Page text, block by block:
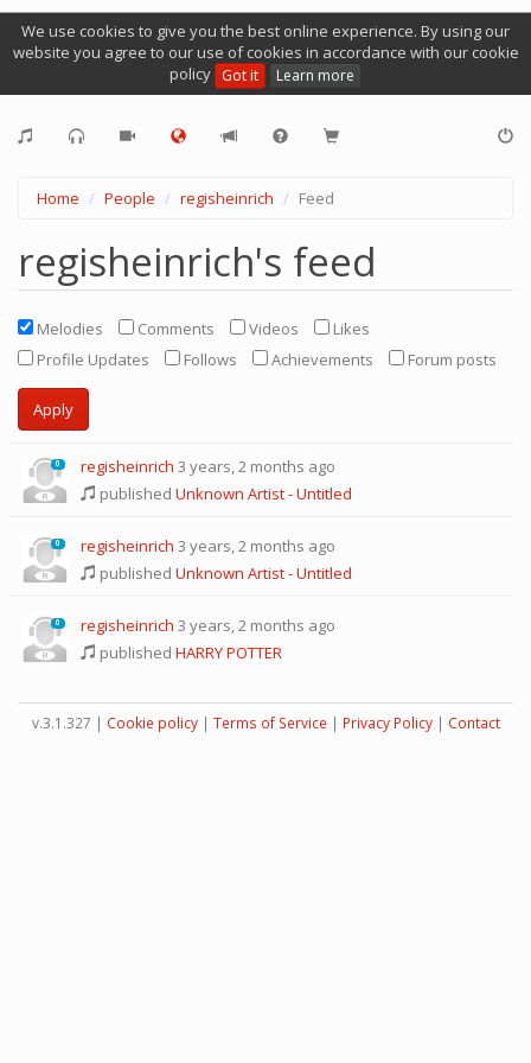
We use cookies to give you the best online experience. By using our
website you agree to our use of cookies in accordance with our cookie
policy Got it Learn more
Home People regisheinrich Feed
regisheinrich's feed
Melodies Comments Videos
Likes
Profile Updates
Follows Achievements Forum posts
0 regisheinrich 3 years, 2 months ago
published Unknown Artist - Untitled
0 regisheinrich 3 years, 2 months ago
published Unknown Artist - Untitled
0 regisheinrich 3 years, 2 months ago
published HARRY POTTER
v.3.1.327 | Cookie policy| Terms of Service | Privacy Policy| Contact